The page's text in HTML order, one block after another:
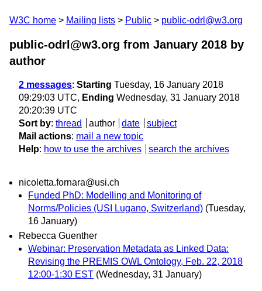
W3C home Mailing lists Public public-odrl@w3.org
public-odrl@w3.org from January 2018 by
author
2 messages: Starting Tuesday, 16 January 2018
09:29:03 UTC, Ending Wednesday, 31 January 2018
20:20:39 UTC
Sort by: thread author date
subject
Mail actions: mail a new topic
Help: how to use the archives search the archives
nicoletta.fornara@usi.ch
Funded PhD: Modelling and Monitoring of
Norms/Policies (USI Lugano, Switzerland) (Tuesday,
16 January)
Rebecca Guenther
Webinar: Preservation Metadata as Linked Data:
Revising the PREMIS OWL Ontology, Feb. 22, 2018
12:00-1:30 EST (Wednesday, 31 January)